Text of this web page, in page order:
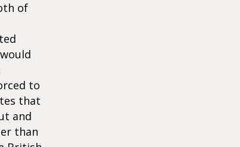
of
to
that
and
than